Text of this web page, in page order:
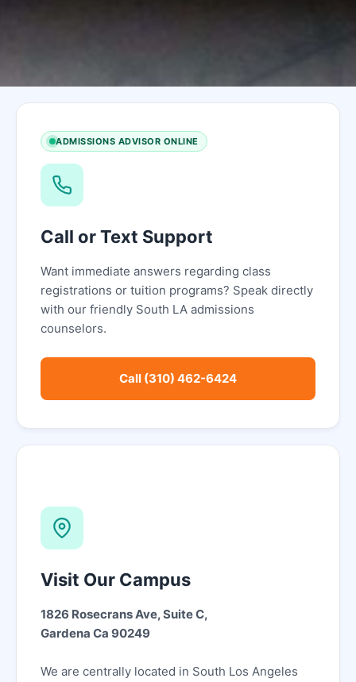
ADMISSIONS ADVISOR ONLINE
Call or Text Support
Want immediate answers regarding class
registrations or tuition programs? Speak directly
with our friendly South LA admissions
counselors.
Call (310) 462-6424
Visit Our Campus
1826 Rosecrans Ave, Suite C,
Gardena Ca 90249
We are centrally located in South Los Angeles